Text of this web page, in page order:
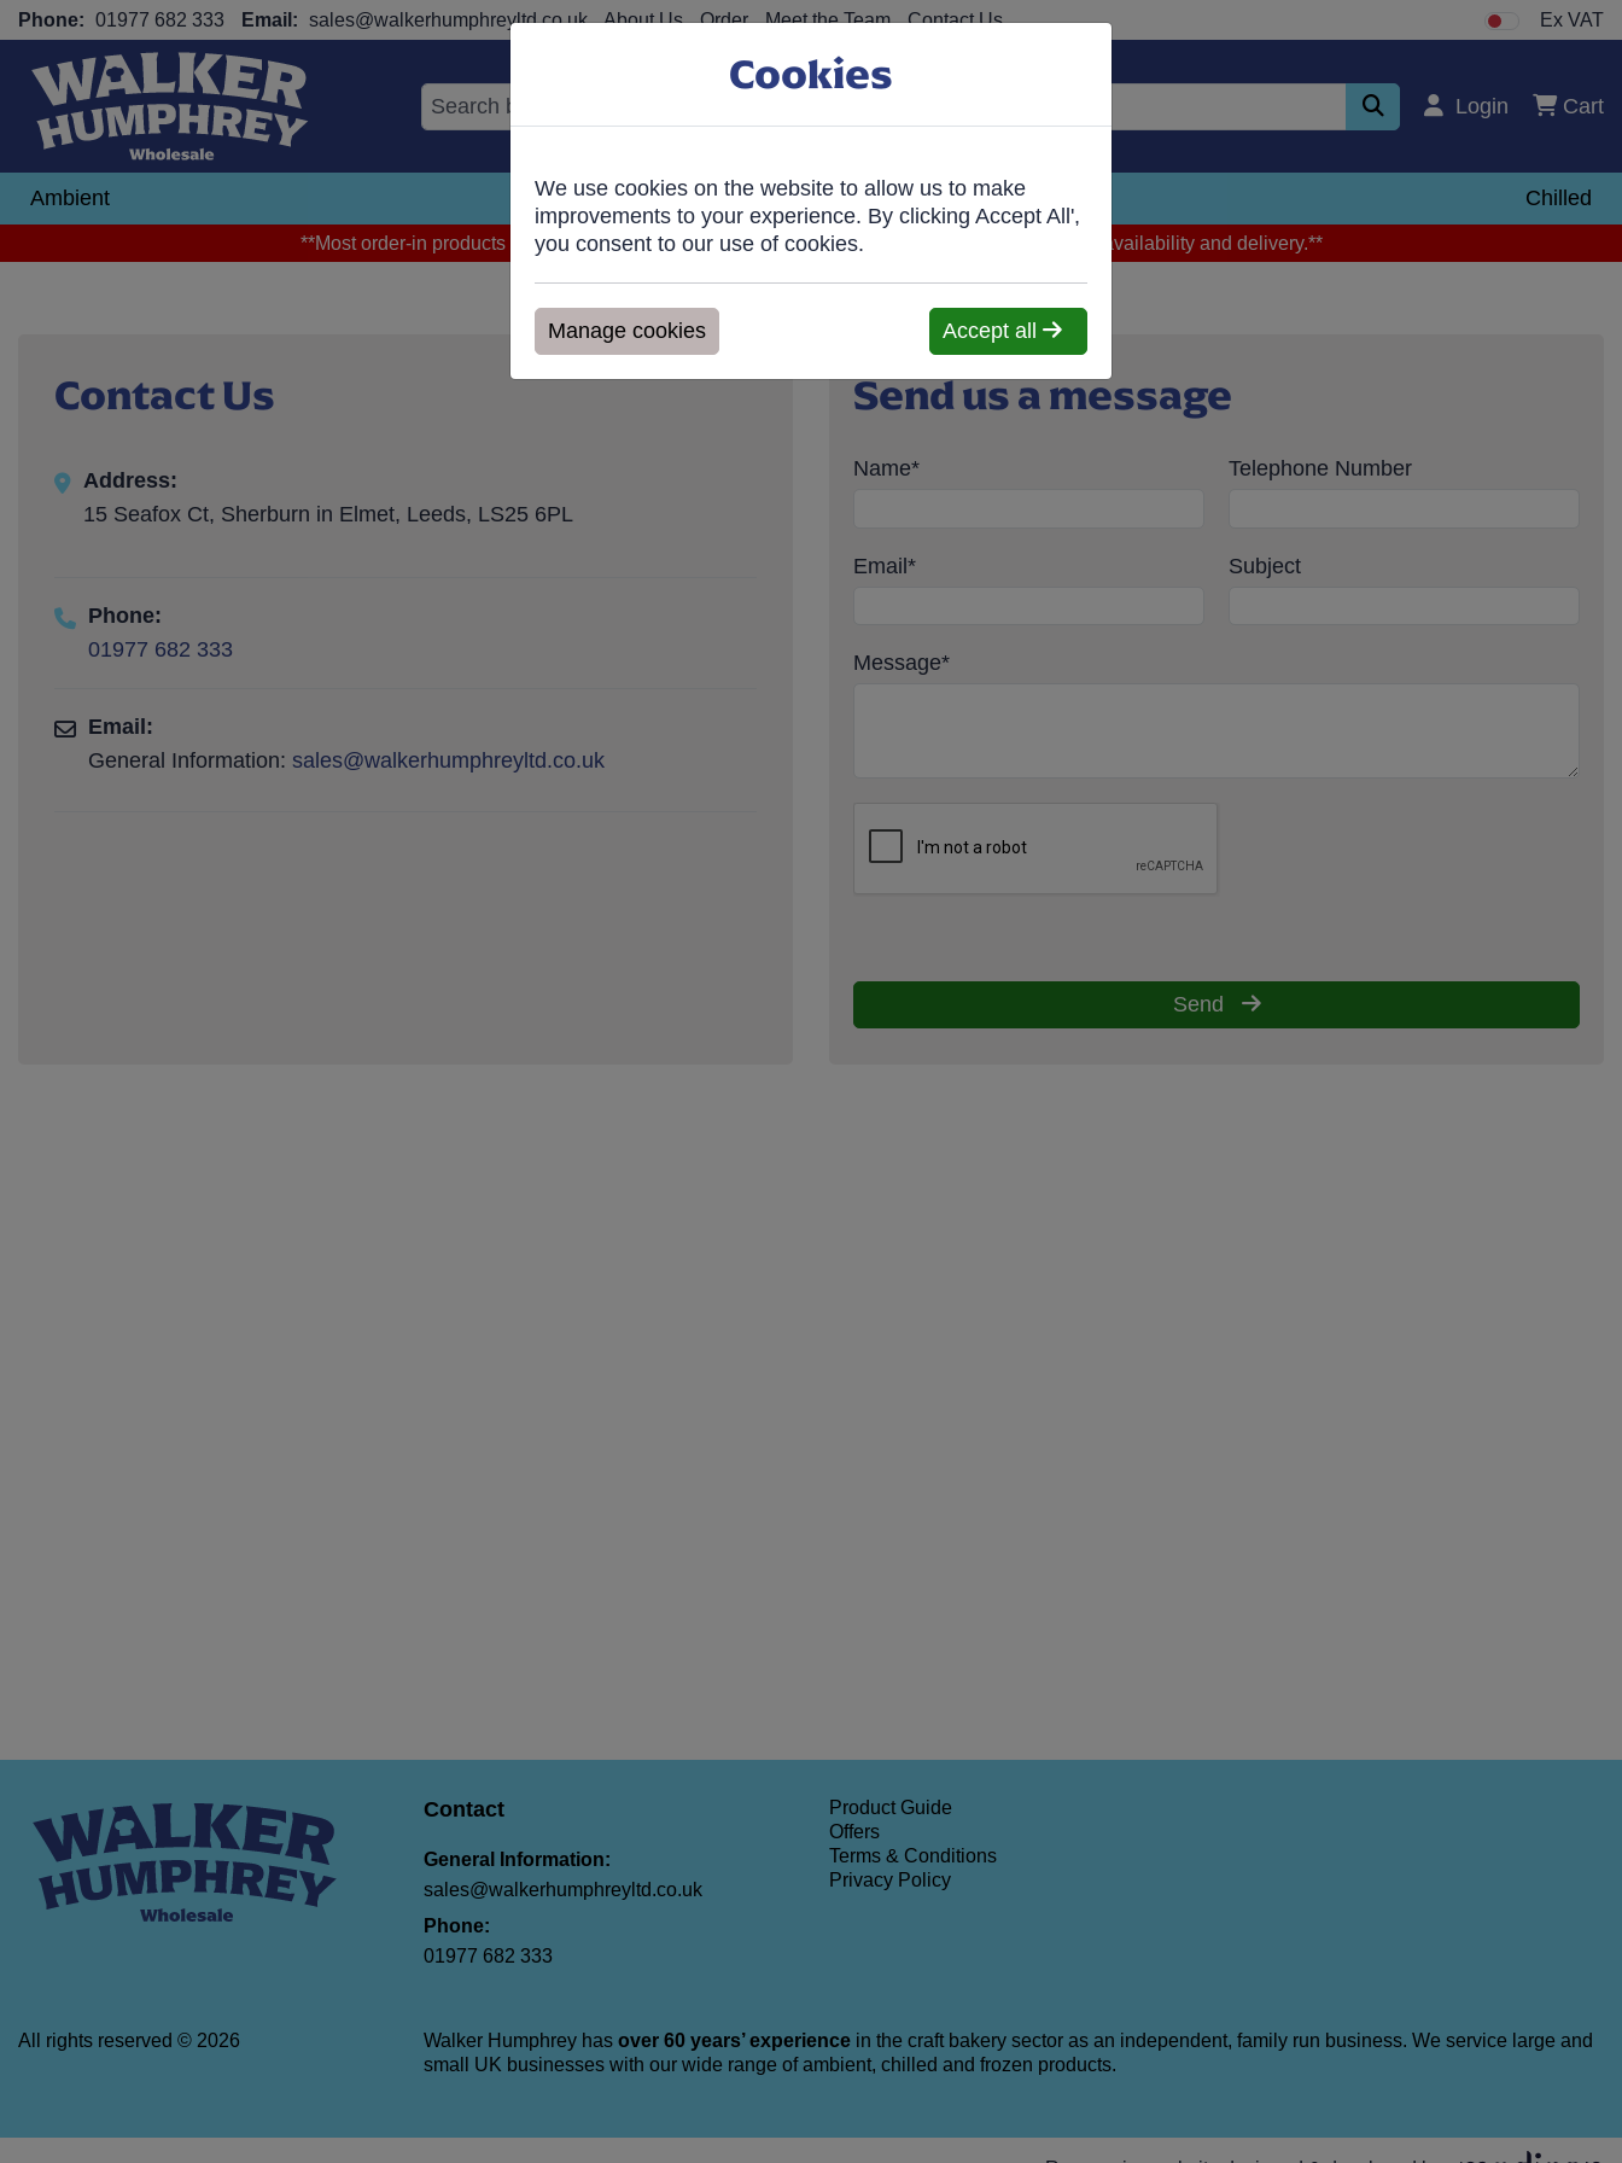
Phone: 01977 682 333 Email: sales@walkerhumphreyltd.co.uk About Us Order Meet the Team Contact Us Ex VAT
Login Cart
Ambient Non Food Chilled
**Most order-in products arrive within 7 days. We'll contact you within 1 working day to confirm availability and delivery.**
Contact Us
Address:
15 Seafox Ct, Sherburn in Elmet, Leeds, LS25 6PL
Phone:
01977 682 333
Email:
General Information: sales@walkerhumphreyltd.co.uk
Send us a message
Name* Telephone Number
Email* Subject
Message*
Send
Contact
General Information:
sales@walkerhumphreyltd.co.uk
Phone:
01977 682 333
Product Guide
Offers
Terms & Conditions
Privacy Policy
All rights reserved © 2026 Walker Humphrey has over 60 years’ experience in the craft bakery sector as an independent, family run business. We service large and
small UK businesses with our wide range of ambient, chilled and frozen products.
Cookies
We use cookies on the website to allow us to make
improvements to your experience. By clicking Accept All',
you consent to our use of cookies.
Manage cookies Accept all